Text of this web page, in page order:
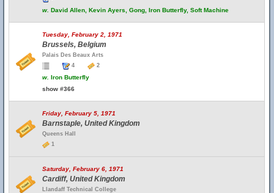
w. David Allen, Kevin Ayers, Gong, Iron Butterfly, Soft Machine
Tuesday, February 2, 1971
Brussels, Belgium
Palais Des Beaux Arts
4
2
w. Iron Butterfly
show #366
Friday, February 5, 1971
Barnstaple, United Kingdom
Queens Hall
1
Saturday, February 6, 1971
Cardiff, United Kingdom
Llandaff Technical College